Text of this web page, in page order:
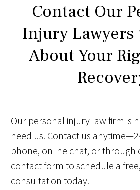
Contact Our
Injury Lawyers
About Your
Our personal injury law firm is
need us. Contact us
phone, online chat, or through
contact form to schedule a
consultation today.